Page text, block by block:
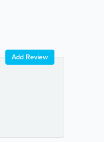
Add Review